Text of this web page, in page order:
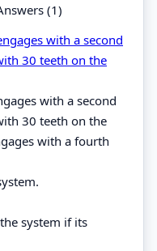
(1)
with a second
30 teeth on the
with a second
30 teeth on the
with a fourth
system if its